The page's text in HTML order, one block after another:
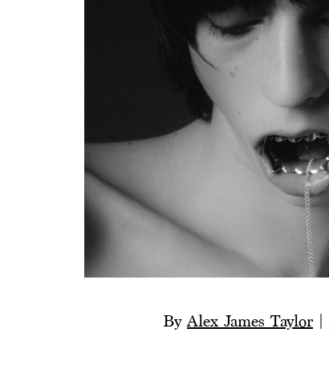
By Alex James Taylor